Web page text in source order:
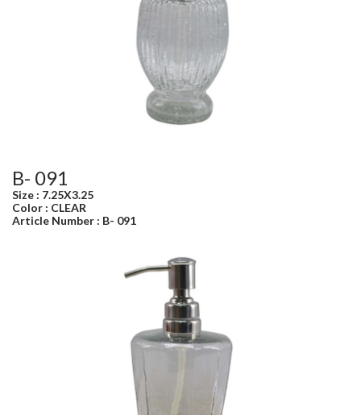
B- 091
Size : 7.25X3.25
Color : CLEAR
Article Number : B- 091